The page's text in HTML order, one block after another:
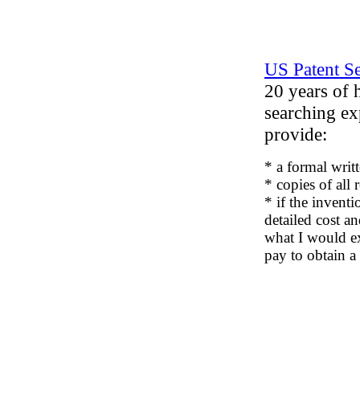
US Patent
20 years of
searching
provide:
* a formal
* copies of all
* if the
detailed cost
what I would
pay to obtain